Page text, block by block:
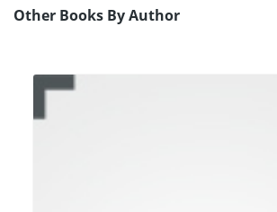
Other Books By Author